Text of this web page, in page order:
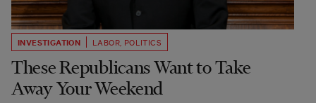
INVESTIGATION LABOR POLITICS
These Republicans Want to Take
Away Your Weekend